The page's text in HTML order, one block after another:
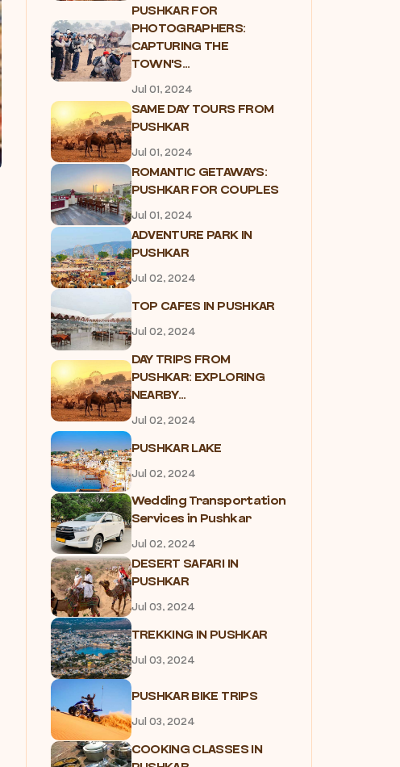
PUSHKAR FOR
PHOTOGRAPHERS:
CAPTURING THE
TOWN'S...
Jul 01, 2024
SAME DAY TOURS FROM
PUSHKAR
Jul 01, 2024
ROMANTIC GETAWAYS:
PUSHKAR FOR COUPLES
Jul 01, 2024
ADVENTURE PARK IN
PUSHKAR
Jul 02, 2024
TOP CAFES IN PUSHKAR
Jul 02, 2024
DAY TRIPS FROM
PUSHKAR: EXPLORING
NEARBY...
Jul 02, 2024
PUSHKAR LAKE
Jul 02, 2024
Wedding Transportation
Services in Pushkar
Jul 02, 2024
DESERT SAFARI IN
PUSHKAR
Jul 03, 2024
TREKKING IN PUSHKAR
Jul 03, 2024
PUSHKAR BIKE TRIPS
Jul 03, 2024
COOKING CLASSES IN